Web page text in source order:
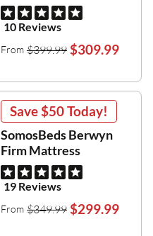
10 Reviews
From $399.99 $309.99
Save$50Today!
SomosBeds Berwyn
Firm Mattress
19 Reviews
From $349.99 $299.99